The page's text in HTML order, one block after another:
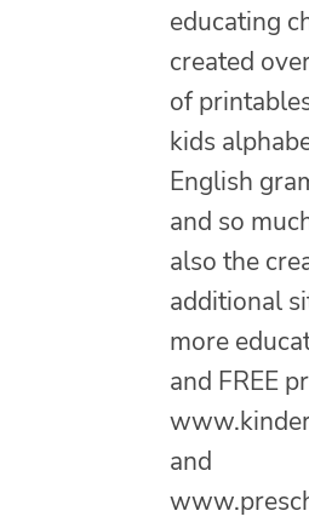
educating
created
of
kids
English
and so
also the
additional
more
and FREE
and